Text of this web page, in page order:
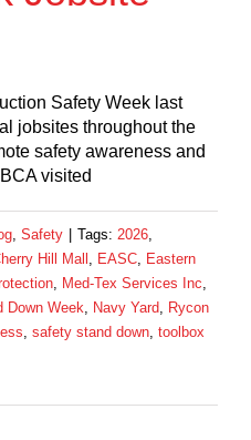
Safety Week last
jobsites throughout the
safety awareness and
visited
Safety Tags: 2026
Hill Mall EASC
Eastern
Med-Tex Services Inc
Down Week Navy Yard
Rycon
safety stand down toolbox